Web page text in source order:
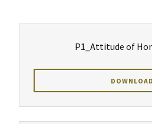
P1_Attitude of
DOWNLOAD